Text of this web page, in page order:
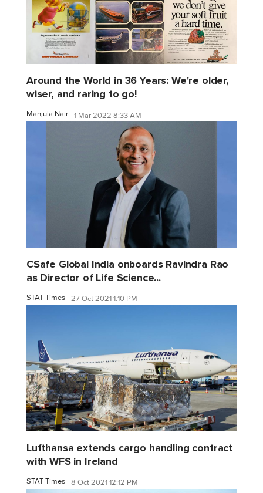
Around the World in 36 Years: We're older,
wiser, and raring to go!
Manjula Nair 1 Mar 2022 8:33 AM
CSafe Global India onboards Ravindra Rao
as Director of Life Science...
STAT Times 27 Oct 2021 1:10 PM
Lufthansa extends cargo handling contract
with WFS in Ireland
STAT Times 8 Oct 2021 12:12 PM